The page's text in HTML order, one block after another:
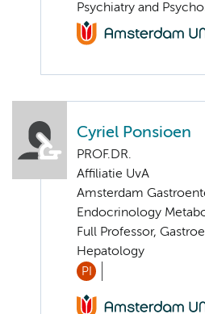
Psychiatry and
Cyriel Ponsioen
PROF.DR.
Affiliatie UvA
Amsterdam
Endocrinology
Full Professor,
Hepatology
PI